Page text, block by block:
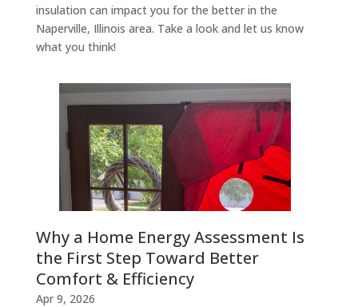
insulation can impact you for the better in the
Naperville, Illinois area. Take a look and let us know
what you think!
Why a Home Energy Assessment Is
the First Step Toward Better
Comfort & Efficiency
Apr 9, 2026